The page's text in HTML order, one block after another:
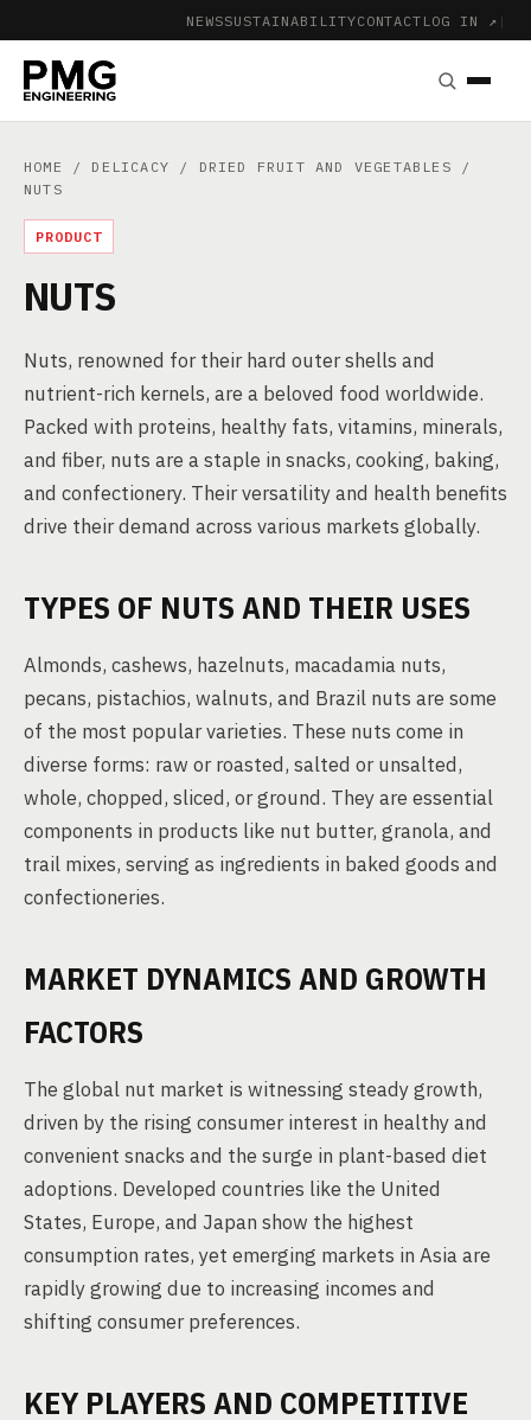
NEWSSUSTAINABILITYCONTACT LOG IN ↗ |
HOME / DELICACY / DRIED FRUIT AND VEGETABLES /
NUTS
PRODUCT
NUTS
Nuts, renowned for their hard outer shells and
nutrient-rich kernels, are a beloved food worldwide.
Packed with proteins, healthy fats, vitamins, minerals,
and fiber, nuts are a staple in snacks, cooking, baking,
and confectionery. Their versatility and health benefits
drive their demand across various markets globally.
TYPES OF NUTS AND THEIR USES
Almonds, cashews, hazelnuts, macadamia nuts,
pecans, pistachios, walnuts, and Brazil nuts are some
of the most popular varieties. These nuts come in
diverse forms: raw or roasted, salted or unsalted,
whole, chopped, sliced, or ground. They are essential
components in products like nut butter, granola, and
trail mixes, serving as ingredients in baked goods and
confectioneries.
MARKET DYNAMICS AND GROWTH
FACTORS
The global nut market is witnessing steady growth,
driven by the rising consumer interest in healthy and
convenient snacks and the surge in plant-based diet
adoptions. Developed countries like the United
States, Europe, and Japan show the highest
consumption rates, yet emerging markets in Asia are
rapidly growing due to increasing incomes and
shifting consumer preferences.
KEY PLAYERS AND COMPETITIVE